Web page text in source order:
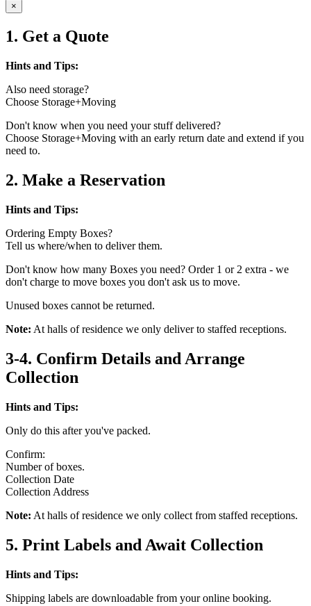
×
1. Get a Quote
Hints and Tips:
Also need storage?
Choose Storage+Moving
Don't know when you need your stuff delivered?
Choose Storage+Moving with an early return date and extend if you
need to.
2. Make a Reservation
Hints and Tips:
Ordering Empty Boxes?
Tell us where/when to deliver them.
Don't know how many Boxes you need? Order 1 or 2 extra - we
don't charge to move boxes you don't ask us to move.
Unused boxes cannot be returned.
Note: At halls of residence we only deliver to staffed receptions.
3-4. Confirm Details and Arrange
Collection
Hints and Tips:
Only do this after you've packed.
Confirm:
Number of boxes.
Collection Date
Collection Address
Note: At halls of residence we only collect from staffed receptions.
5. Print Labels and Await Collection
Hints and Tips:
Shipping labels are downloadable from your online booking.